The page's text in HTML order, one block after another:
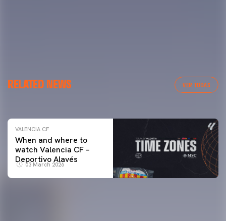
RELATED NEWS VER TODAS
VALENCIA CF TRAINING SESSION 04/03/26
VALENCIA CF
When and where to
watch Valencia CF –
Deportivo Alavés
03 March 2026